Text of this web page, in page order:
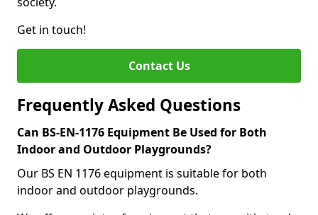
Get in touch!
Contact Us
Frequently Asked Questions
Can BS-EN-1176 Equipment Be Used for Both
Indoor and Outdoor Playgrounds?
Our BS EN 1176 equipment is suitable for both
indoor and outdoor playgrounds.